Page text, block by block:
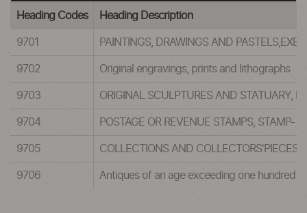
Heading Codes Heading Description
9701 PAINTINGS, DRAWINGS AND
9702 Original engravings, prints and lithographs
9703 ORIGINAL SCULPTURES AND STATUARY,
9704 POSTAGE OR REVENUE STAMPS, STAMP-
9705 COLLECTIONS AND COLLECTORS'PIECES
9706 Antiques of an age exceeding one hundred